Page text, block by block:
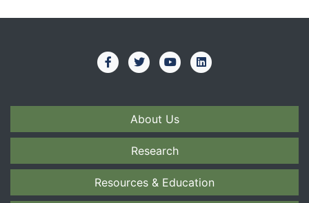
About Us
Research
Resources & Education